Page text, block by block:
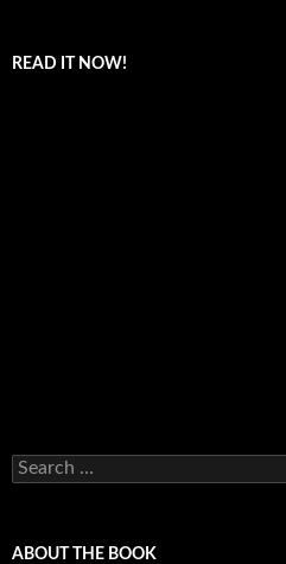
READ IT NOW!
Search
for:
ABOUT THE BOOK